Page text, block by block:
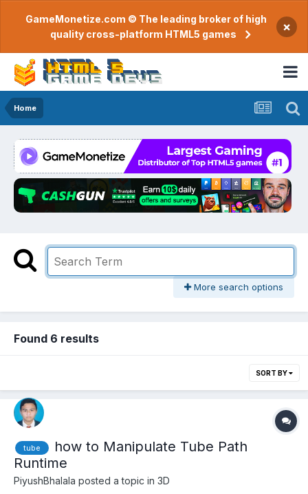
GameMonetize.com © The leading broker of high
quality cross-platform HTML5 games
×
Home
More search options
Found 6 results
SORT BY
tube
how to Manipulate Tube Path
Runtime
PiyushBhalala posted a topic in 3D